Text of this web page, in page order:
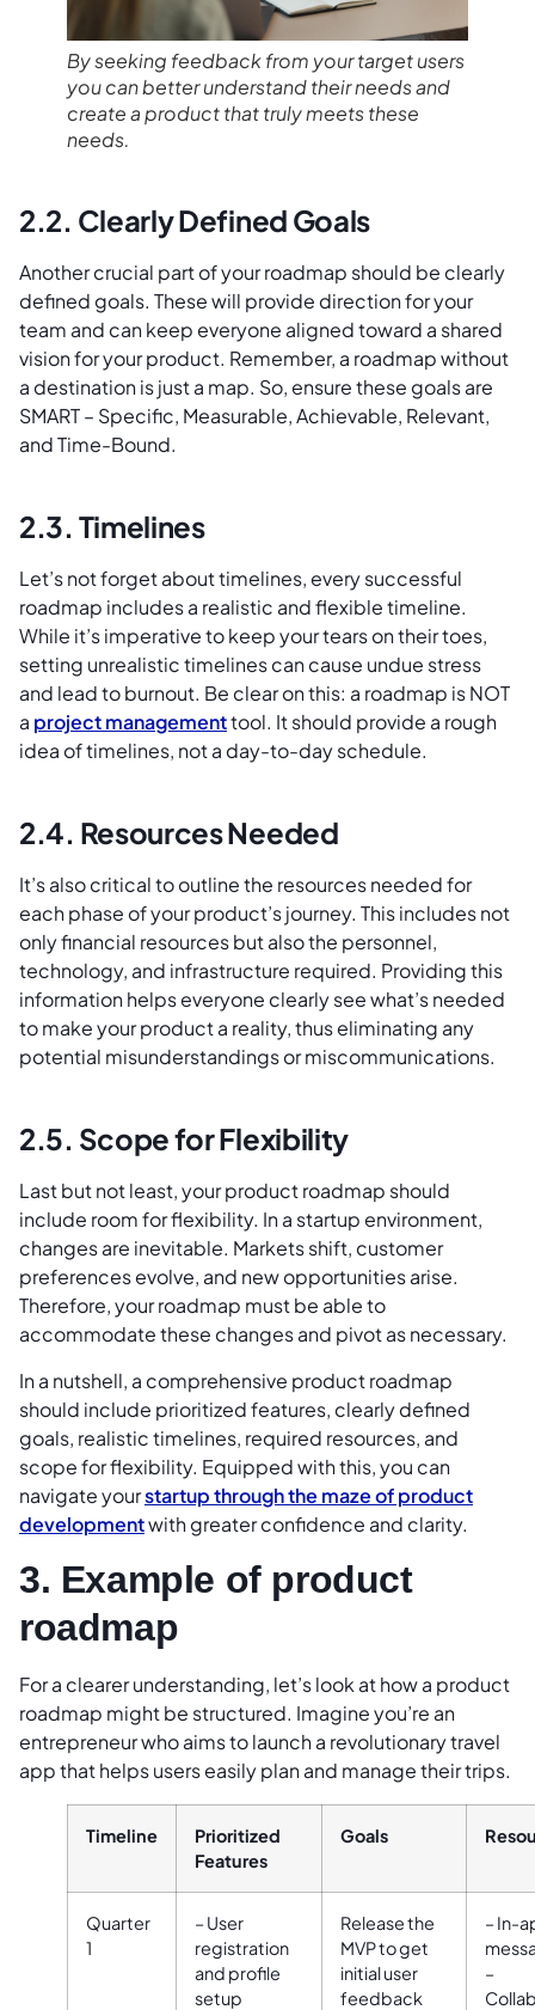
By seeking feedback from your target users
you can better understand their needs and
create a product that truly meets these
needs.
2.2. Clearly Defined Goals
Another crucial part of your roadmap should be clearly
defined goals. These will provide direction for your
team and can keep everyone aligned toward a shared
vision for your product. Remember, a roadmap without
a destination is just a map. So, ensure these goals are
SMART – Specific, Measurable, Achievable, Relevant,
and Time-Bound.
2.3. Timelines
Let’s not forget about timelines, every successful
roadmap includes a realistic and flexible timeline.
While it’s imperative to keep your tears on their toes,
setting unrealistic timelines can cause undue stress
and lead to burnout. Be clear on this: a roadmap is NOT
a project managementtool. It should provide a rough
idea of timelines, not a day-to-day schedule.
2.4. Resources Needed
It’s also critical to outline the resources needed for
each phase of your product’s journey. This includes not
only financial resources but also the personnel,
technology, and infrastructure required. Providing this
information helps everyone clearly see what’s needed
to make your product a reality, thus eliminating any
potential misunderstandings or miscommunications.
2.5. Scope for Flexibility
Last but not least, your product roadmap should
include room for flexibility. In a startup environment,
changes are inevitable. Markets shift, customer
preferences evolve, and new opportunities arise.
Therefore, your roadmap must be able to
accommodate these changes and pivot as necessary.
In a nutshell, a comprehensive product roadmap
should include prioritized features, clearly defined
goals, realistic timelines, required resources, and
scope for flexibility. Equipped with this, you can
navigate yourstartup through the maze of product
developmentwith greater confidence and clarity.
3. Example of product
roadmap
For a clearer understanding, let’s look at how a product
roadmap might be structured. Imagine you’re an
entrepreneur who aims to launch a revolutionary travel
app that helps users easily plan and manage their trips.
Timeline
Prioritized
Features
Goals
Quarter
1
– User
registration
and profile
setup
Release the
MVP to get
initial user
feedback
– In-
–